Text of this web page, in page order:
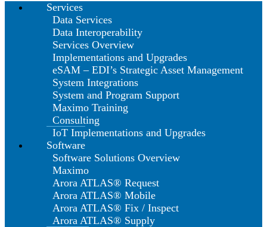
Services
Data Services
Data Interoperability
Services Overview
Implementations and Upgrades
eSAM – EDI’s Strategic Asset Management
System Integrations
System and Program Support
Maximo Training
Consulting
IoT Implementations and Upgrades
Software
Software Solutions Overview
Maximo
Arora ATLAS® Request
Arora ATLAS® Mobile
Arora ATLAS® Fix / Inspect
Arora ATLAS® Supply